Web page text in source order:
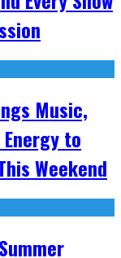
Music,
to
Weekend